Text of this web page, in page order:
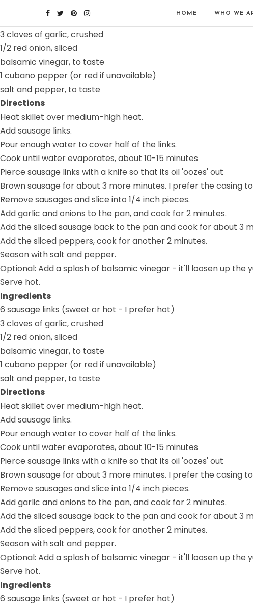
Ingredients
3 cloves of garlic, crushed
1/2 red onion, sliced
balsamic vinegar, to taste
1 cubano pepper (or red if unavailable)
salt and pepper, to taste
Directions
Heat skillet over medium-high heat.
Add sausage links.
Pour enough water to cover half of the links.
Cook until water evaporates, about 10-15 minutes
Pierce sausage links with a knife so that its oil 'oozes' out
Brown sausage for about 3 more minutes. I prefer the casing
Remove sausages and slice into 1/4 inch pieces.
Add garlic and onions to the pan, and cook for 2 minutes.
Add the sliced sausage back to the pan and cook for about 3
Add the sliced peppers, cook for another 2 minutes.
Season with salt and pepper.
Optional: Add a splash of balsamic vinegar - it'll loosen up
Serve hot.
Ingredients
6 sausage links (sweet or hot - I prefer hot)
3 cloves of garlic, crushed
1/2 red onion, sliced
balsamic vinegar, to taste
1 cubano pepper (or red if unavailable)
salt and pepper, to taste
Directions
Heat skillet over medium-high heat.
Add sausage links.
Pour enough water to cover half of the links.
Cook until water evaporates, about 10-15 minutes
Pierce sausage links with a knife so that its oil 'oozes' out
Brown sausage for about 3 more minutes. I prefer the casing
Remove sausages and slice into 1/4 inch pieces.
Add garlic and onions to the pan, and cook for 2 minutes.
Add the sliced sausage back to the pan and cook for about 3
Add the sliced peppers, cook for another 2 minutes.
Season with salt and pepper.
Optional: Add a splash of balsamic vinegar - it'll loosen up
Serve hot.
Ingredients
6 sausage links (sweet or hot - I prefer hot)
HOME WHO WE